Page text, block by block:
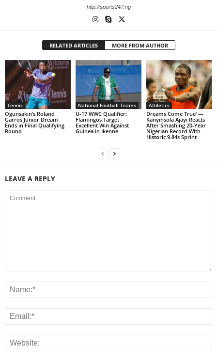
http://sports247.ng
RELATED ARTICLES MORE FROM AUTHOR
Tennis
Ogunsakin’s Roland
Garros Junior Dream
Ends in Final Qualifying
Round
National Football Teams
U-17 WWC Qualifier:
Flamingos Target
Excellent Win Against
Guinea in Ikenne
Athletics
Dreams Come True’ —
Kanyinsola Ajayi Reacts
After Smashing 20-Year
Nigerian Record With
Historic 9.84s Sprint
LEAVE A REPLY